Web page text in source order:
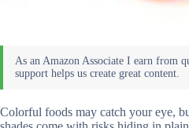
Colorful foods may catch your eye,